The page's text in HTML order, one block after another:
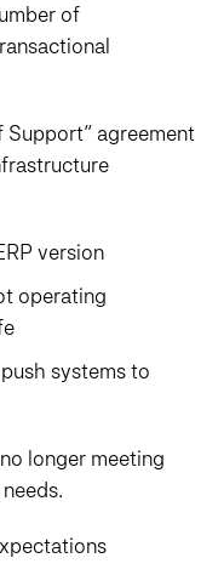
of
Support” agreement
version
operating
systems to
longer meeting